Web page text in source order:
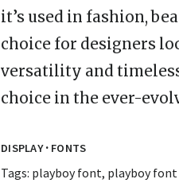
it’s used in fashion,
choice for designers
versatility and
choice in the ever-
DISPLAY· FONTS
Tags: playboy font, playboy